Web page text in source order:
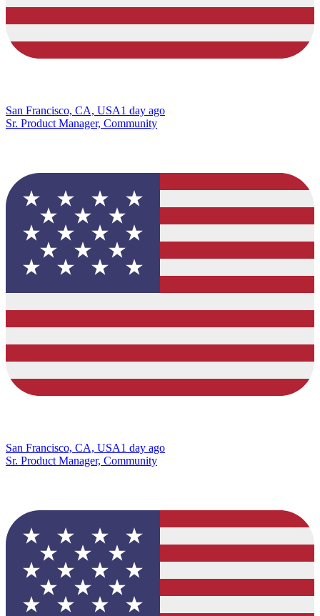
San Francisco, CA, USA1 day ago
Sr. Product Manager, Community
San Francisco, CA, USA1 day ago
Sr. Product Manager, Community